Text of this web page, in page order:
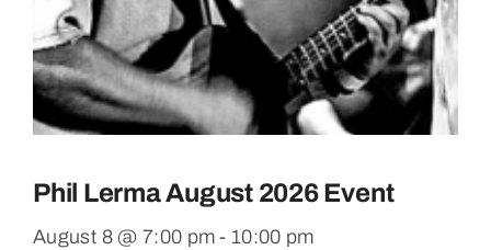
Phil Lerma August 2026 Event
August 8 @ 7:00 pm - 10:00 pm